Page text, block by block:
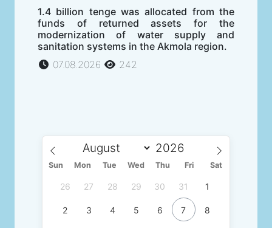
1.4 billion tenge was allocated from the
funds of returned assets for the
modernization of water supply and
sanitation systems in the Akmola region.
07.08.2026
242
Sun Mon Tue Wed Thu Fri Sat
26 27 28 29 30 31 1
2 3 4 5 6 7 8